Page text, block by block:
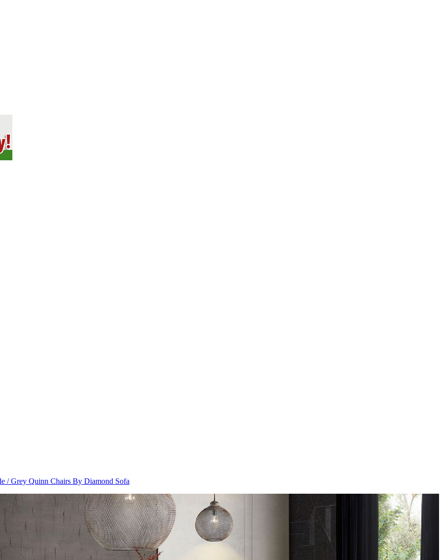
/ Grey Quinn Chairs By Diamond Sofa